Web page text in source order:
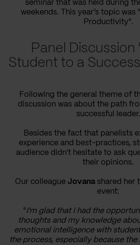
seminar that was held during
weekends. This year’s topic was
Productivity".
Panel Discussion
Student to a
Following the general theme of
discussion was about the path
successful leader.
Besides the fact that panelists
experience and best-practices,
audience didn't hesitate to ask
their opinions.
Our colleague Jovanashared her
event:
" I'm glad that I had the
thoughts and my knowledge
emotional intelligence with
the process, especially because